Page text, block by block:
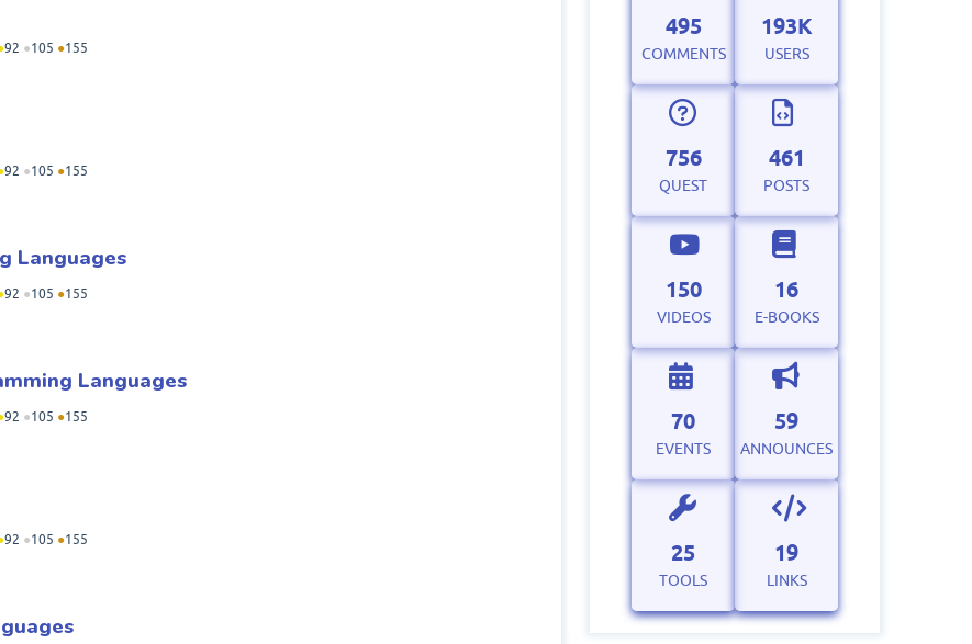
92 ●105 ●155
92 ●105 ●155
Languages
92 ●105 ●155
Languages
92 ●105 ●155
92 ●105 ●155
495
COMMENTS
193K
USERS
756
QUEST
461
POSTS
150
VIDEOS
16
E-BOOKS
70
EVENTS
59
ANNOUNCES
25
TOOLS
19
LINKS